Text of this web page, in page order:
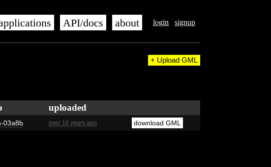
login signup
API/docs about
+ Upload GML
uploaded
03a8b over 16 years ago download GML